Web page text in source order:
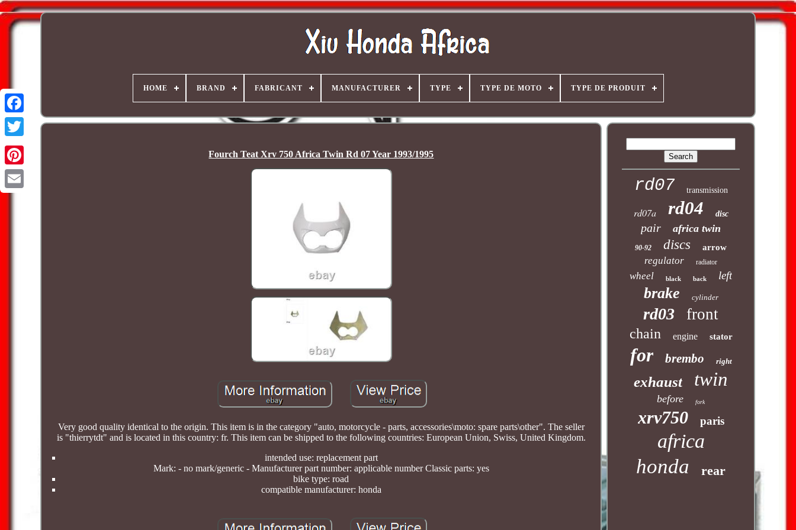
HOME BRAND FABRICANT MANUFACTURER TYPE TYPE DE MOTO TYPE DE PRODUIT
Fourch Teat Xrv 750 Africa Twin Rd 07 Year 1993/1995
Very good quality identical to the origin. This item is in the category "auto, motorcycle - parts, accessories\moto: spare parts\other". The seller
is "thierrytdt" and is located in this country: fr. This item can be shipped to the following countries: European Union, Swiss, United Kingdom.
intended use: replacement part
Mark: - no mark/generic - Manufacturer part number: applicable number Classic parts: yes
bike type: road
compatible manufacturer: honda
rd07 transmission
rd07a rd04 disc
pair africa twin
90-92 discs arrow
regulator radiator
wheel black back left
brake cylinder
rd03 front
chain engine stator
for brembo right
exhaust twin
before fork
xrv750 paris
africa
honda rear